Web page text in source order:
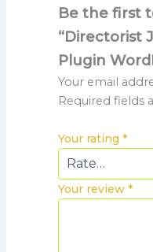
Be the first
“Directorist
Plugin
Your email
Required fields
Your rating *
Your review *